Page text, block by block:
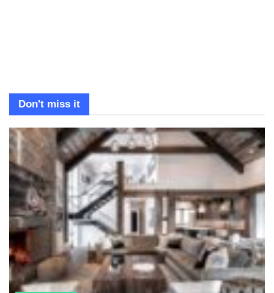
Don't miss it